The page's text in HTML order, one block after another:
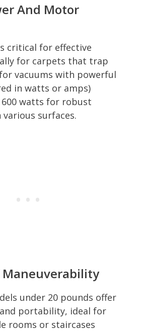
And Motor
critical for effective
for carpets that trap
vacuums with powerful
in watts or amps)
600 watts for robust
surfaces.
under 20 pounds offer
portability, ideal for
rooms or staircases